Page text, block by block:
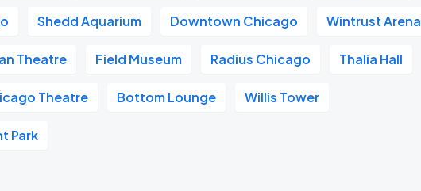
Shedd Aquarium Downtown Chicago Wintrust Arena
Theatre Field Museum Radius Chicago Thalia Hall
Theatre Bottom Lounge Willis Tower
Park